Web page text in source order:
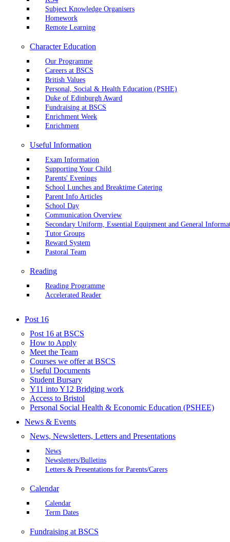
Subject Knowledge Organisers
Homework
Remote Learning
Character Education
Our Programme
Careers at BSCS
British Values
Personal, Social & Health Education (PSHE)
Duke of Edinburgh Award
Fundraising at BSCS
Enrichment Week
Enrichment
Useful Information
Exam Information
Supporting Your Child
Parents' Evenings
School Lunches and Breaktime Catering
Parent Info Articles
School Day
Communication Overview
Secondary Uniform, Essential Equipment and General
Tutor Groups
Reward System
Pastoral Team
Reading
Reading Programme
Accelerated Reader
Post 16
Post 16 at BSCS
How to Apply
Meet the Team
Courses we offer at BSCS
Useful Documents
Student Bursary
Y11 into Y12 Bridging work
Access to Bristol
Personal Social Health & Economic Education (PSHEE)
News & Events
News, Newsletters, Letters and Presentations
News
Newsletters/Bulletins
Letters & Presentations for Parents/Carers
Calendar
Calendar
Term Dates
Fundraising at BSCS